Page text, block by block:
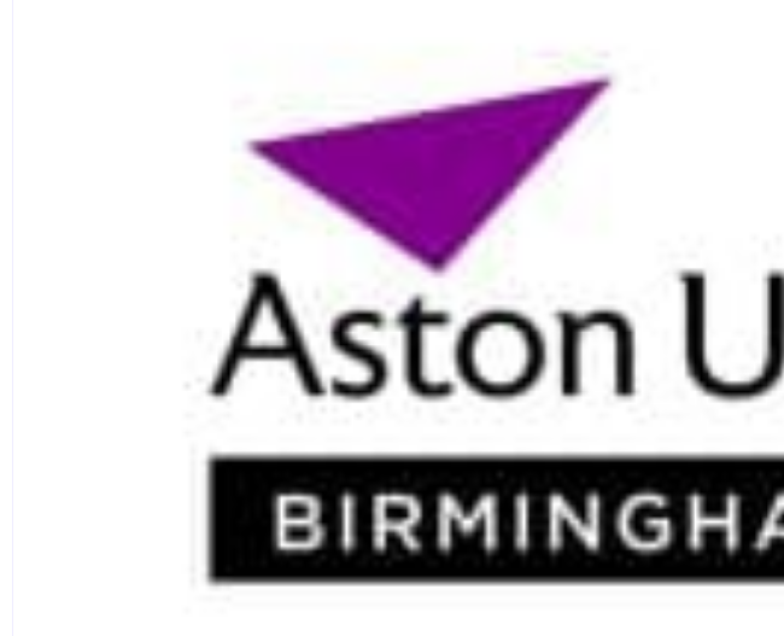
Our ground-breaking projects regularly feature rewarding collaborations with
Historic England, National Museum Wales and the National Trust.
Celebrating the centenary of Archaeology and Conservation in 2020, we’re
(QS World University Rankings by Subject 2020) while our research ranked
departments in the UK (Research Excellence Framework 2014).